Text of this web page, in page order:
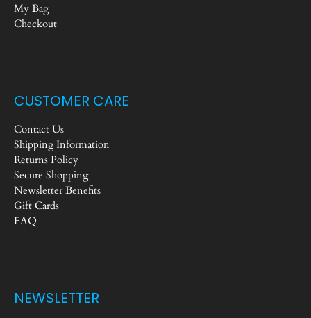
My Bag
Checkout
CUSTOMER CARE
Contact Us
Shipping Information
Returns Policy
Secure Shopping
Newsletter Benefits
Gift Cards
FAQ
NEWSLETTER